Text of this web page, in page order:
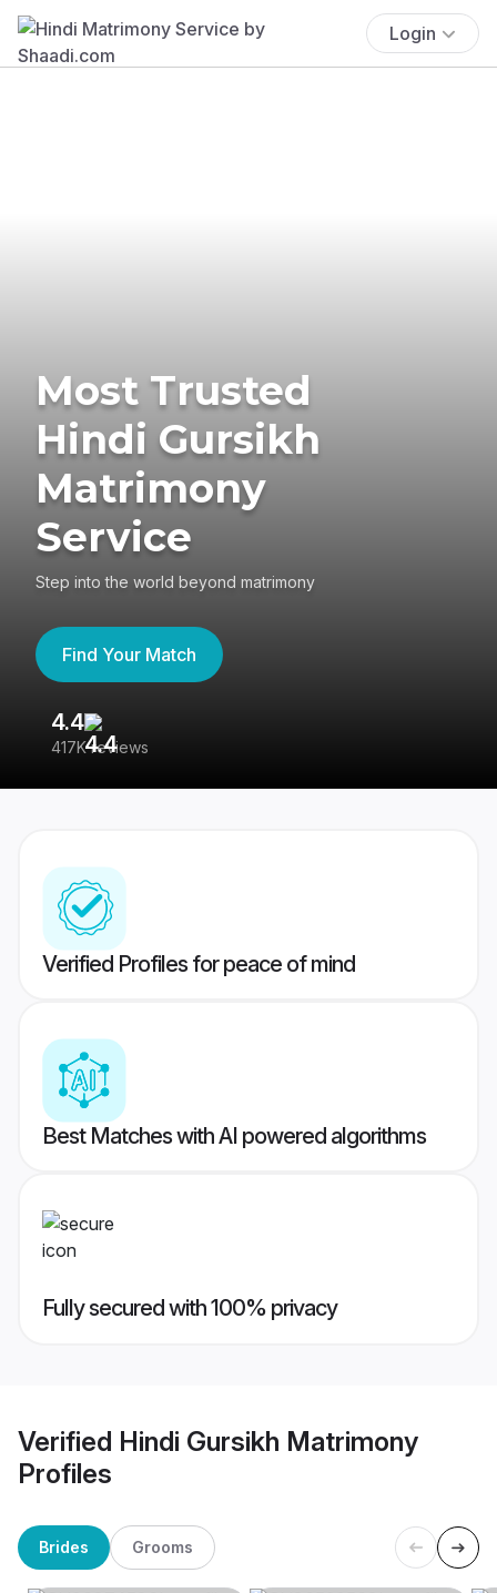
Login
Most Trusted
Hindi Gursikh
Matrimony
Service
Step into the world beyond matrimony
Find Your Match
4.4
417K reviews
Verified Profiles for peace of mind
Best Matches with AI powered algorithms
Fully secured with 100% privacy
Verified Hindi Gursikh Matrimony
Profiles
Brides Grooms